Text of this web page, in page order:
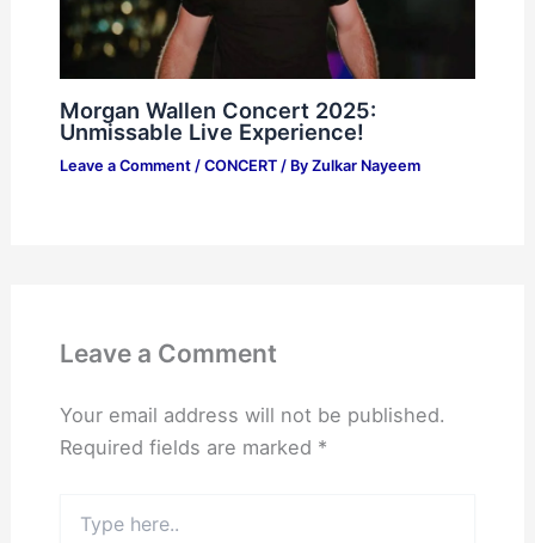
Morgan Wallen Concert 2025:
Unmissable Live Experience!
Leave a Comment / CONCERT/ By Zulkar Nayeem
Leave a Comment
Your email address will not be published.
Required fields are marked *
here..